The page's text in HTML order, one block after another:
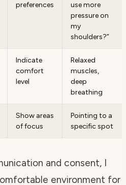
preferences
use more
pressure on
my
shoulders?”
Indicate
comfort
level
Relaxed
muscles,
deep
breathing
Show areas
of focus
Pointing to a
specific spot
and consent, I
environment for